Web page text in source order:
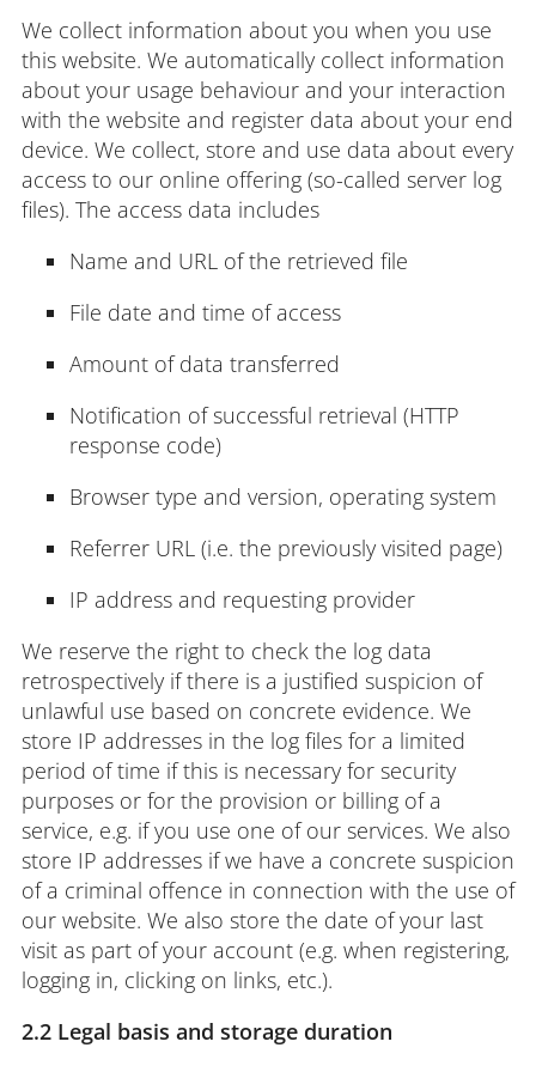
We collect information about you when you use
this website. We automatically collect information
about your usage behaviour and your interaction
with the website and register data about your end
device. We collect, store and use data about every
access to our online offering (so-called server log
files). The access data includes
Name and URL of the retrieved file
File date and time of access
Amount of data transferred
Notification of successful retrieval (HTTP
response code)
Browser type and version, operating system
Referrer URL (i.e. the previously visited page)
IP address and requesting provider
We reserve the right to check the log data
retrospectively if there is a justified suspicion of
unlawful use based on concrete evidence. We
store IP addresses in the log files for a limited
period of time if this is necessary for security
purposes or for the provision or billing of a
service, e.g. if you use one of our services. We also
store IP addresses if we have a concrete suspicion
of a criminal offence in connection with the use of
our website. We also store the date of your last
visit as part of your account (e.g. when registering,
logging in, clicking on links, etc.).
2.2 Legal basis and storage duration